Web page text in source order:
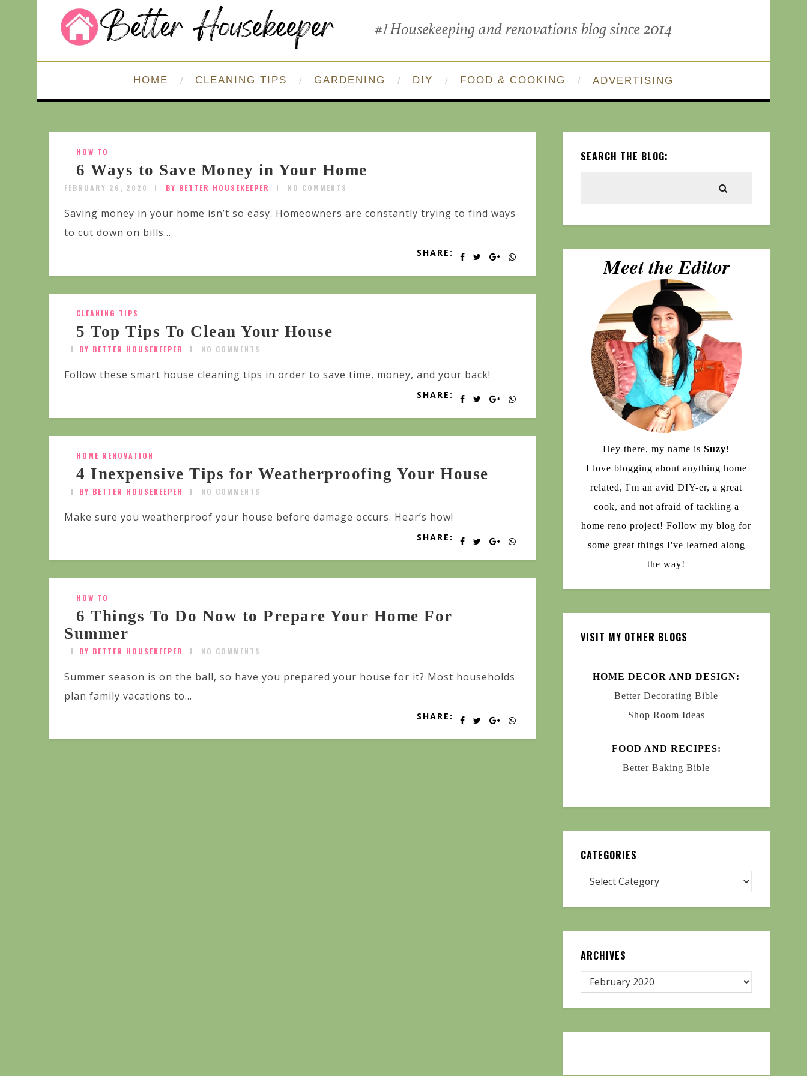
HOME CLEANING TIPS GARDENING DIY FOOD & COOKING ADVERTISING
HOW TO
6 Ways to Save Money in Your Home
FEBRUARY 26, 2020 BY BETTER HOUSEKEEPER NO COMMENTS
Saving money in your home isn’t so easy. Homeowners are constantly trying to find ways
to cut down on bills...
SHARE:
CLEANING TIPS
5 Top Tips To Clean Your House
BY BETTER HOUSEKEEPER NO COMMENTS
Follow these smart house cleaning tips in order to save time, money, and your back!
SHARE:
HOME RENOVATION
4 Inexpensive Tips for Weatherproofing Your House
BY BETTER HOUSEKEEPER NO COMMENTS
Make sure you weatherproof your house before damage occurs. Hear’s how!
SHARE:
HOW TO
6 Things To Do Now to Prepare Your Home For
Summer
BY BETTER HOUSEKEEPER NO COMMENTS
Summer season is on the ball, so have you prepared your house for it? Most households
plan family vacations to...
SHARE:
SEARCH THE BLOG:
Hey there, my name is Suzy!
I love blogging about anything home
related, I'm an avid DIY-er, a great
cook, and not afraid of tackling a
home reno project! Follow my blog for
some great things I've learned along
the way!
VISIT MY OTHER BLOGS
HOME DECOR AND DESIGN:
Better Decorating Bible
Shop Room Ideas
FOOD AND RECIPES:
Better Baking Bible
CATEGORIES
ARCHIVES